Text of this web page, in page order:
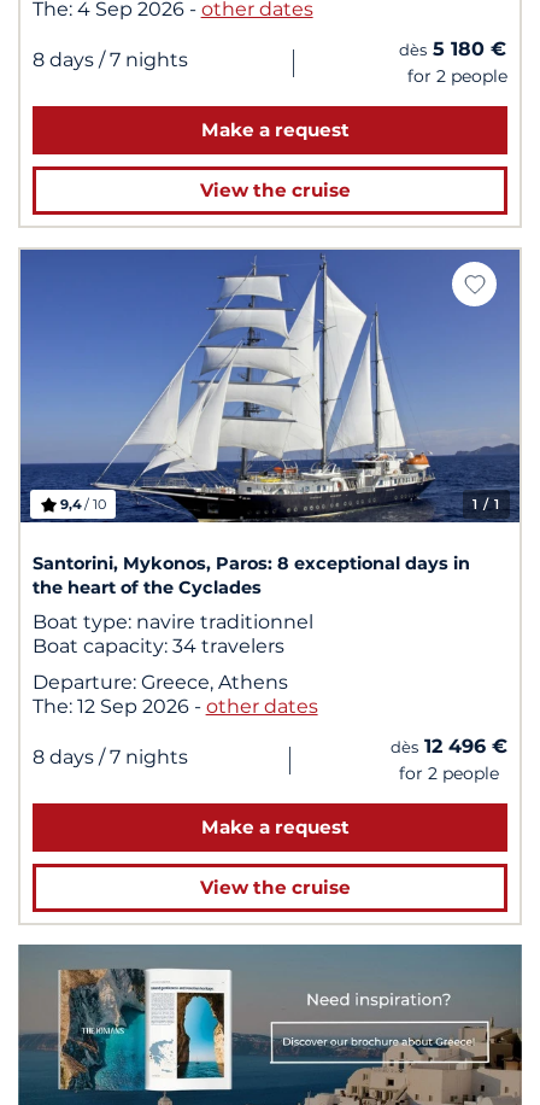
The: 4 Sep 2026 - other dates
8 days / 7 nights | dès 5 180 €
for 2 people
Make a request
View the cruise
1 / 1
9,4/ 10
Santorini, Mykonos, Paros: 8 exceptional days in
the heart of the Cyclades
Boat type: navire traditionnel
Boat capacity: 34 travelers
Departure: Greece, Athens
The: 12 Sep 2026 - other dates
8 days / 7 nights | dès 12 496 €
for 2 people
Make a request
View the cruise